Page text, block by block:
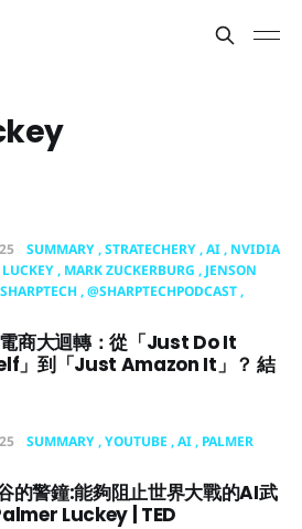
SUMMARY STRATECHERY AI NVIDIA
MARK ZUCKERBURG
JENSON
SHARPTECH @SHARPTECHPODCAST
商大迴轉：從「Just Do It
」到「Just Amazon It」？ 結
SUMMARY YOUTUBE AI PALMER
的警鐘:能夠阻止世界大戰的AI武
Luckey | TED